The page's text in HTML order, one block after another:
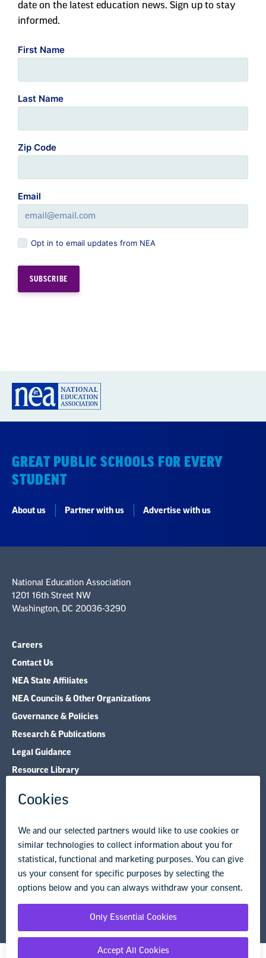
date on the latest education news. Sign up to stay
informed.
First Name
Last Name
Zip Code
Email
Opt in to email updates from NEA
GREAT PUBLIC SCHOOLS FOR EVERY
STUDENT
About us Partner with us Advertise with us
National Education Association
1201 16th Street NW
Washington, DC 20036-3290
Careers
Contact Us
NEA State Affiliates
NEA Councils & Other Organizations
Governance & Policies
Research & Publications
Legal Guidance
Resource Library
© Copyright 2026 National Education Association